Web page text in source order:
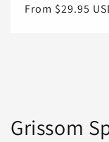
Regular
From $29.95
Grissom